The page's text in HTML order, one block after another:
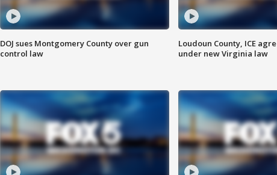
DOJ sues Montgomery County over gun
control law
Loudoun County, ICE
under new Virginia law